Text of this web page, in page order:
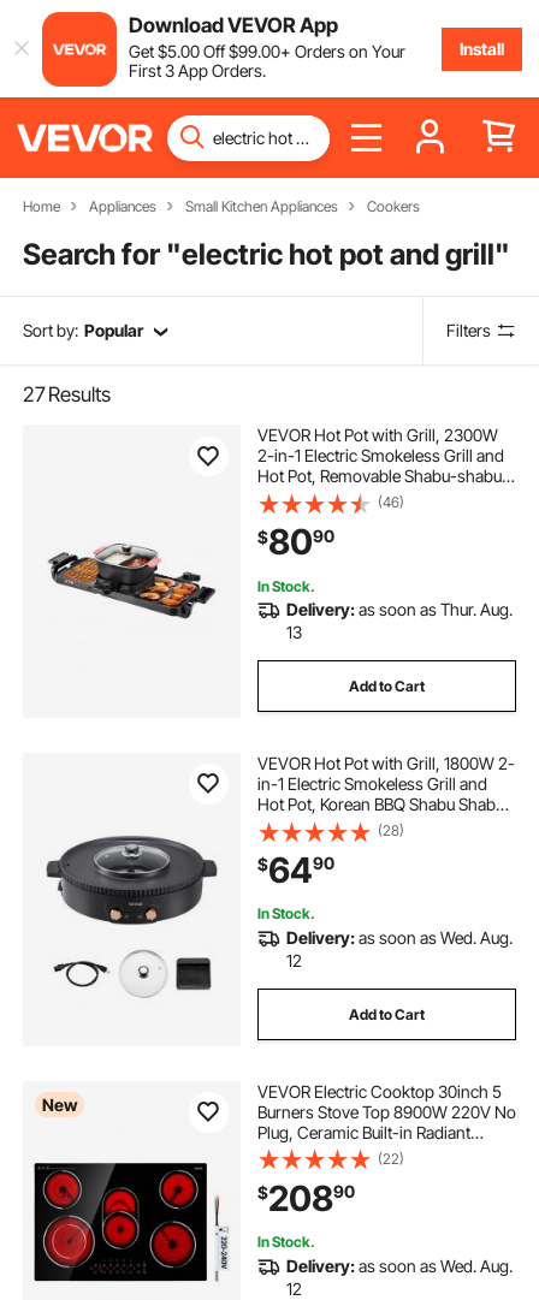
Download VEVOR App
Get$5.00Off$99.00+ Orders on Your
First 3 App Orders.
Install
Home Appliances Small Kitchen Appliances Cookers
Search for "electric hot pot and grill"
Sort by: Popular Filters
27Results
VEVOR Hot Pot with Grill, 2300W
2-in-1 Electric Smokeless Grill and
Hot Pot, Removable Shabu-shabu
Hotpot with Non-stick Pan,
Separate Dual Temperature Control,
Indoor Korean BBQ for 1-6 People
(46)
$8090
In Stock.
Delivery:as soon as Thur. Aug.
13
Add to Cart
VEVOR Hot Pot with Grill, 1800W 2-
in-1 Electric Smokeless Grill and
Hot Pot, Korean BBQ Shabu Shabu
Hotpot with Separate Dual
Temperature Control, Non-stick
Pan, for 2-8 People Family Dining
(28)
$6490
In Stock.
Delivery:as soon as Wed. Aug.
12
Add to Cart
New
VEVOR Electric Cooktop 30inch 5
Burners Stove Top 8900W 220V No
Plug, Ceramic Built-in Radiant
Electric Stove , with 9 Power Levels,
Timer, Child Lock, Over-Heat
Guard, Touch Control
(22)
$20890
In Stock.
Delivery:as soon as Wed. Aug.
12